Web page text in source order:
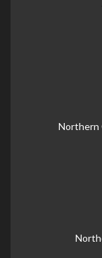
Northern